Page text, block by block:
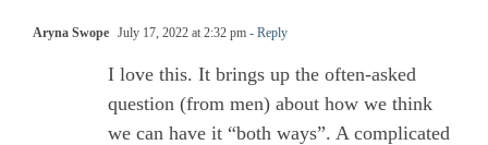
Aryna Swope July 17, 2022 at 2:32 pm - Reply
I love this. It brings up the often-asked
question (from men) about how we think
we can have it “both ways”. A complicated